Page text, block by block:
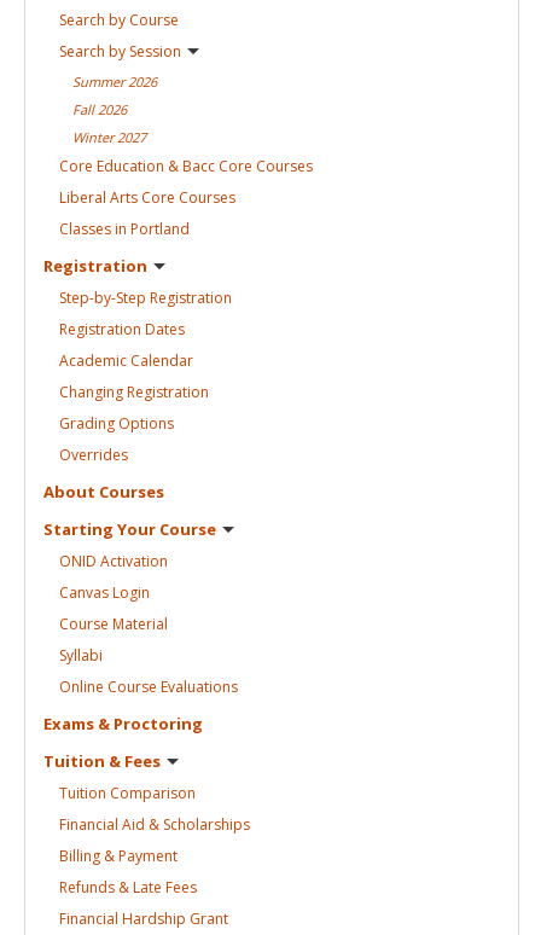
Search by Course
Search by Session
Summer2026
Fall 2026
Winter2027
Core Education & Bacc Core Courses
Liberal Arts Core Courses
Classes in Portland
Registration
Step-by-Step Registration
Registration Dates
Academic Calendar
ChangingRegistration
Grading Options
Overrides
About Courses
Starting Your Course
ONID Activation
CanvasLogin
Course Material
Syllabi
Online Course Evaluations
Exams & Proctoring
Tuition & Fees
Tuition Comparison
Financial Aid & Scholarships
Billing &Payment
Refunds & Late Fees
Financial Hardship Grant